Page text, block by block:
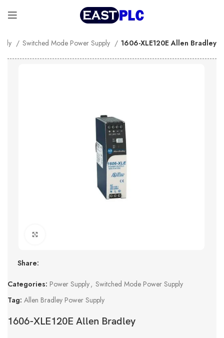
Switched Mode Power Supply 1606-XLE120E Allen Bradley
Share:
Categories: Power Supply, Switched Mode Power Supply
Tag: Allen Bradley Power Supply
1606-XLE120E Allen Bradley